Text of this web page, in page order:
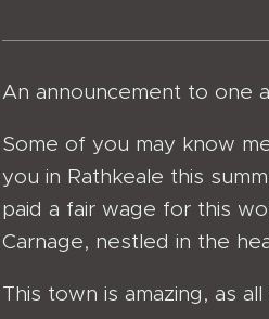
An announcement to one
Some of you may know
you in Rathkeale this
paid a fair wage for this
Carnage, nestled in the
This town is amazing, as